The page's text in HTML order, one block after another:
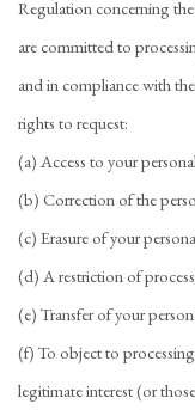
Regulation concerning
are committed to
and in compliance with
rights to request:
(a) Access to your
(b) Correction of the
(c) Erasure of your
(d) A restriction of
(e) Transfer of your
(f) To object to
legitimate interest (or